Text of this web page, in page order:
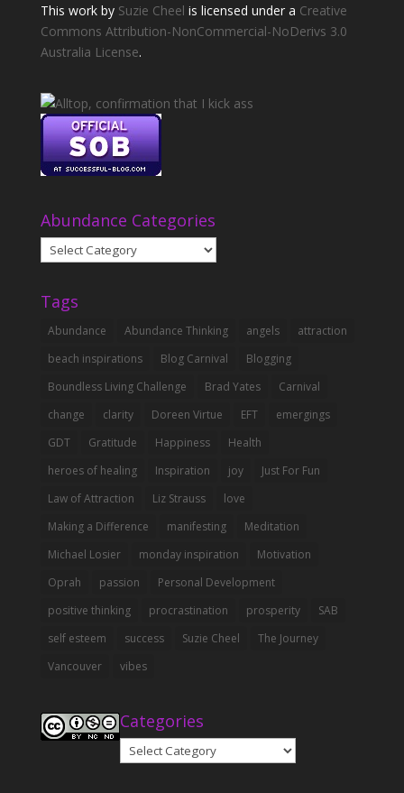
This workby Suzie Cheel is licensed under a Creative
Commons Attribution-NonCommercial-NoDerivs 3.0
Australia License.
Abundance Categories
Abundance
Categories
Tags
Abundance Abundance Thinking angels
attraction
beach inspirations
Blog Carnival
Blogging
Boundless Living Challenge
Brad Yates
Carnival
change
clarity Doreen Virtue EFT
emergings
GDT
Gratitude Happiness
Health
heroes of healing
Inspiration joy
Just For Fun
Law of Attraction
Liz Strauss
love
Making a Difference
manifesting
Meditation
Michael Losier
monday inspiration
Motivation
Oprah
passion
Personal Development
positive thinking
procrastination prosperity
SAB
self esteem
success Suzie Cheel
The Journey
Vancouver
vibes
Categories
Categories